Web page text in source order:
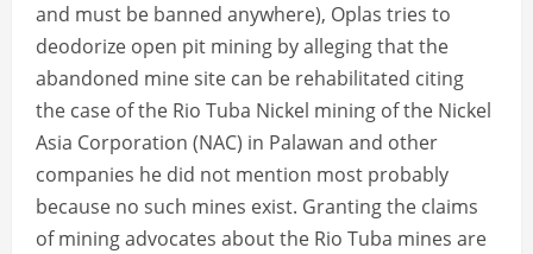
and must be banned anywhere), Oplas tries to
deodorize open pit mining by alleging that the
abandoned mine site can be rehabilitated citing
the case of the Rio Tuba Nickel mining of the Nickel
Asia Corporation (NAC) in Palawan and other
companies he did not mention most probably
because no such mines exist. Granting the claims
of mining advocates about the Rio Tuba mines are